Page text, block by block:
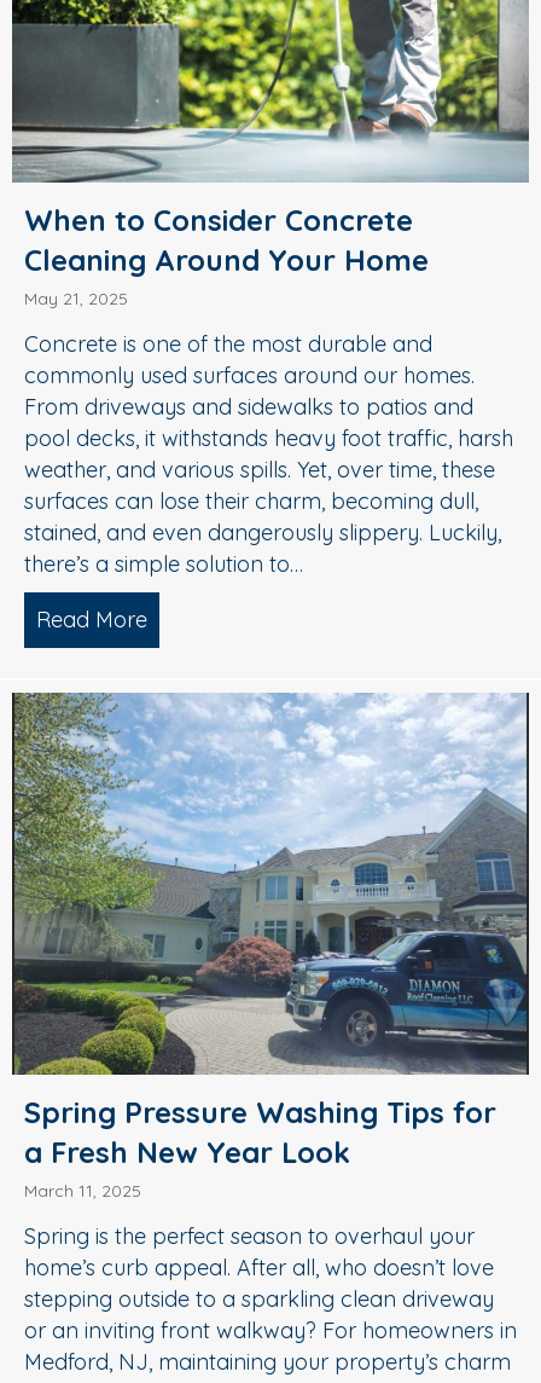
When to Consider Concrete
Cleaning Around Your Home
May 21, 2025
Concrete is one of the most durable and
commonly used surfaces around our homes.
From driveways and sidewalks to patios and
pool decks, it withstands heavy foot traffic, harsh
weather, and various spills. Yet, over time, these
surfaces can lose their charm, becoming dull,
stained, and even dangerously slippery. Luckily,
there’s a simple solution to…
Read More
Spring Pressure Washing Tips for
a Fresh New Year Look
March 11, 2025
Spring is the perfect season to overhaul your
home’s curb appeal. After all, who doesn’t love
stepping outside to a sparkling clean driveway
or an inviting front walkway? For homeowners in
Medford, NJ, maintaining your property’s charm